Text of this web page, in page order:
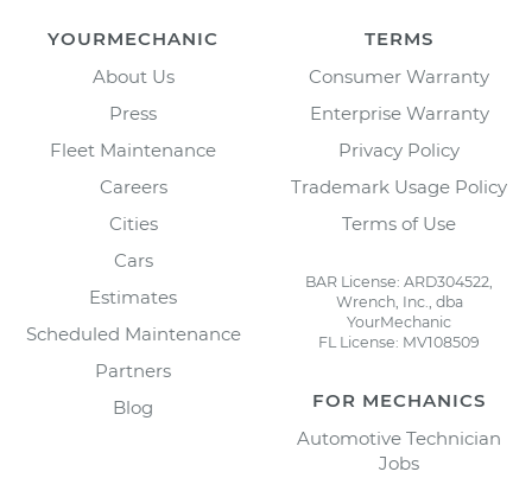
YOURMECHANIC
About Us
Press
Fleet Maintenance
Careers
Cities
Cars
Estimates
Scheduled Maintenance
Partners
Blog
TERMS
Consumer Warranty
Enterprise Warranty
Privacy Policy
Trademark Usage Policy
Terms of Use
BAR License: ARD304522,
Wrench, Inc., dba
YourMechanic
FL License: MV108509
FOR MECHANICS
Automotive Technician
Jobs